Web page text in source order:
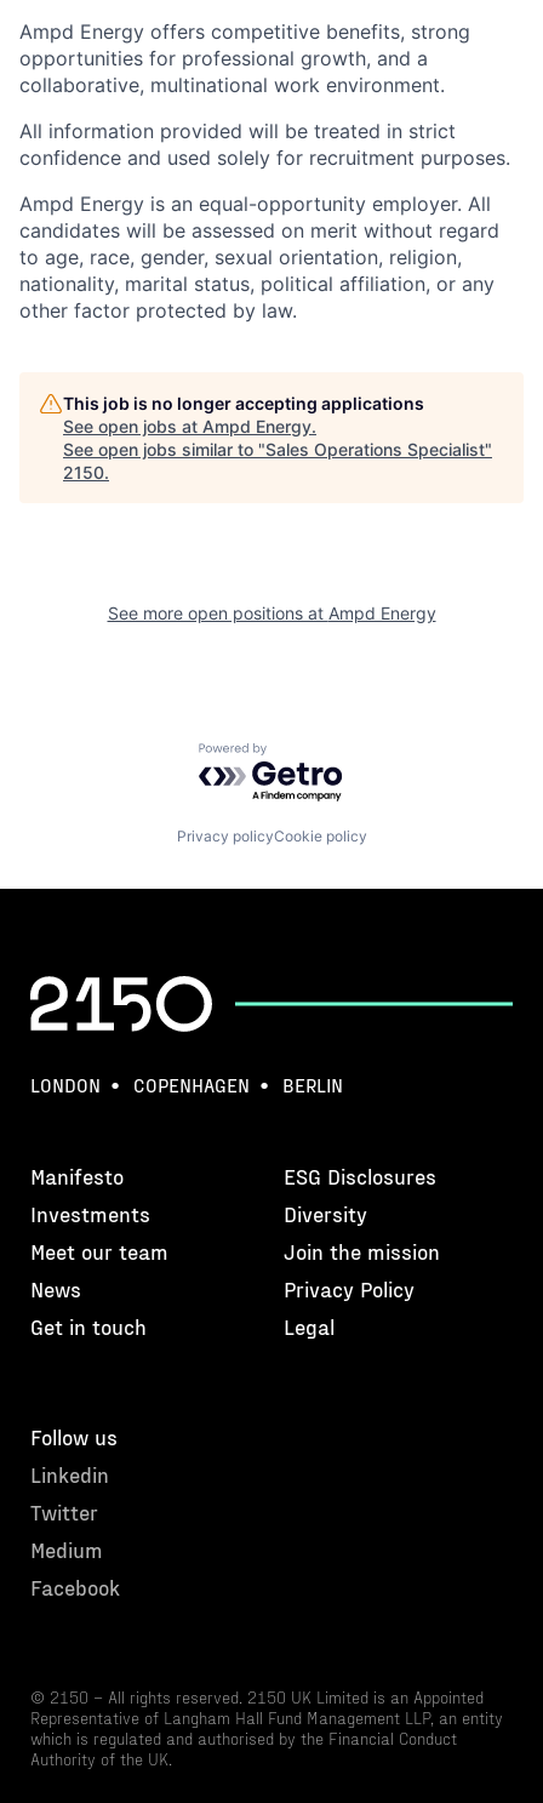
Ampd Energy offers competitive benefits, strong
opportunities for professional growth, and a
collaborative, multinational work environment.
All information provided will be treated in strict
confidence and used solely for recruitment purposes.
Ampd Energy is an equal-opportunity employer. All
candidates will be assessed on merit without regard
to age, race, gender, sexual orientation, religion,
nationality, marital status, political affiliation, or any
other factor protected by law.
This job is no longer accepting applications
See open jobs at Ampd Energy.
See open jobs similar to "Sales Operations Specialist"
2150.
See more open positions at Ampd Energy
Powered by Getro.com
Privacy policyCookie policy
LONDON COPENHAGEN BERLIN
Manifesto
Investments
Meet our team
News
Get in touch
ESG Disclosures
Diversity
Join the mission
Privacy Policy
Legal
Follow us
Linkedin
Twitter
Medium
Facebook
© 2150 – All rights reserved. 2150 UK Limited is an Appointed
Representative of Langham Hall Fund Management LLP, an entity
which is regulated and authorised by the Financial Conduct
Authority of the UK.